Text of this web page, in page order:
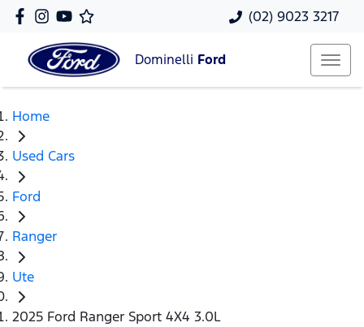
(02) 9023 3217
Dominelli Ford
Home
Used Cars
Ford
Ranger
Ute
2025 Ford Ranger Sport 4X4 3.0L